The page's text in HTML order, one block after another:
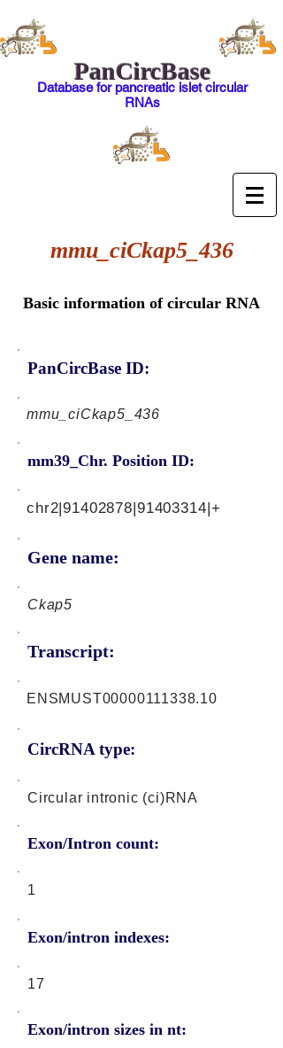
PanCircBase
Database for pancreatic islet circular
RNAs
mmu_ciCkap5_436
Basic information of circular RNA
PanCircBase ID:
mmu_ciCkap5_436
mm39_Chr. Position ID:
Gene name:
chr2|91402878|91403314|+
Ckap5
Transcript:
CircRNA type:
ENSMUST00000111338.10
Circular intronic (ci)RNA
Exon/Intron count:
1
Exon/intron indexes:
17
Exon/intron sizes in nt: